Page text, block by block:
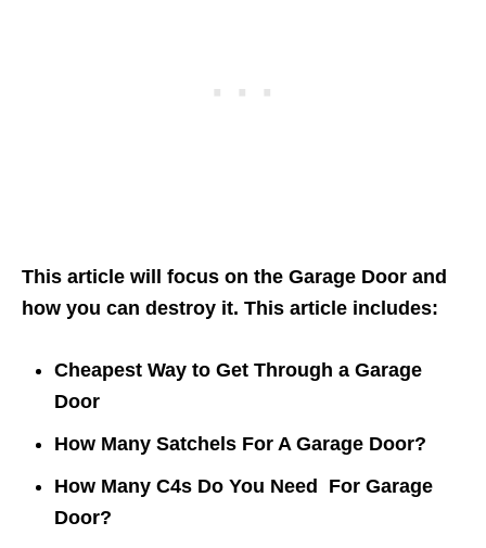
This article will focus on the Garage Door and
how you can destroy it. This article includes:
Cheapest Way to Get Through a Garage
Door
How Many Satchels For A Garage Door?
How Many C4s Do You Need For Garage
Door?